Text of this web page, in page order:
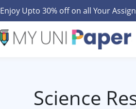
Enjoy Upto 30% off on all Your
Science